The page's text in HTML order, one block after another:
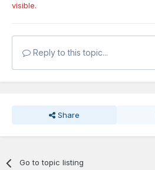
visible.
Reply to this topic...
Share
Go to topic listing